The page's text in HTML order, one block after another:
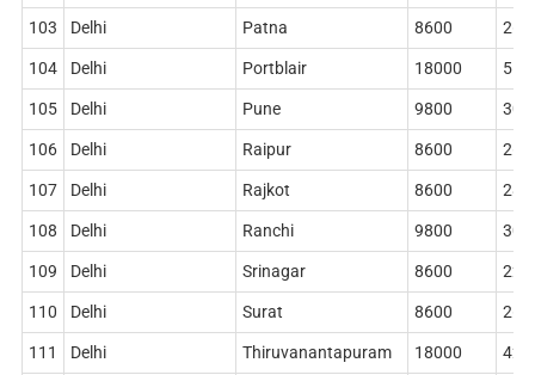
103 Delhi Patna 8600
104 Delhi Portblair 18000
105 Delhi Pune 9800
106 Delhi Raipur 8600
107 Delhi Rajkot 8600
108 Delhi Ranchi 9800
109 Delhi Srinagar 8600
110 Delhi Surat 8600
111 Delhi Thiruvanantapuram 18000